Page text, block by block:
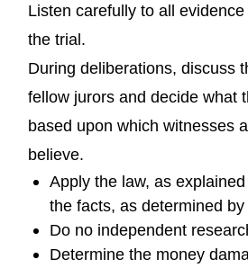
Listen carefully to all
the trial.
During deliberations, discuss
fellow jurors and decide what
based upon which witnesses
believe.
Apply the law, as
the facts, as determined by
Do no independent
Determine the money